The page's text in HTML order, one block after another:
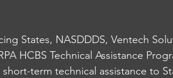
States, NASDDDS, Ventech
HCBS Technical Assistance
short-term technical assistance to